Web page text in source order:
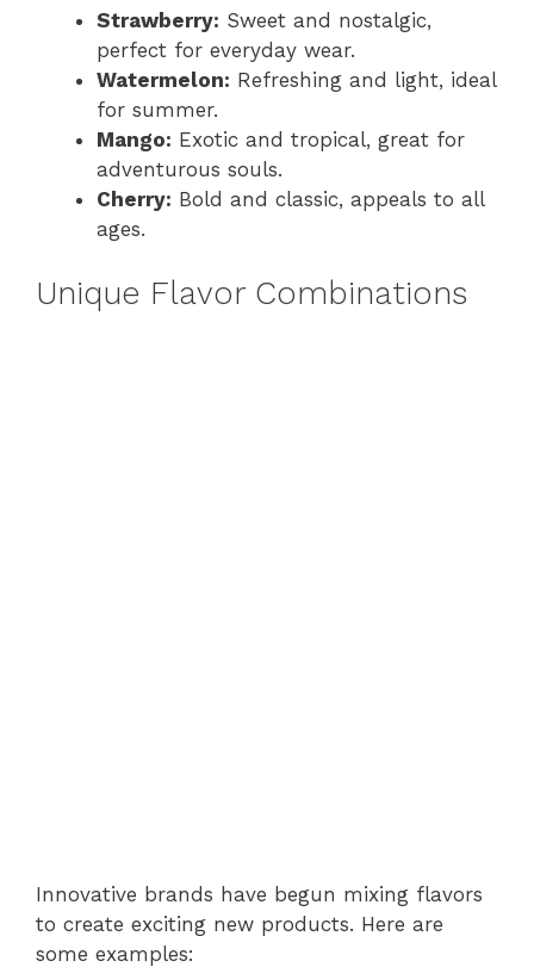
Strawberry: Sweet and nostalgic,
perfect for everyday wear.
Watermelon: Refreshing and light, ideal
for summer.
Mango: Exotic and tropical, great for
adventurous souls.
Cherry: Bold and classic, appeals to all
ages.
Unique Flavor Combinations
Innovative brands have begun mixing flavors
to create exciting new products. Here are
some examples: